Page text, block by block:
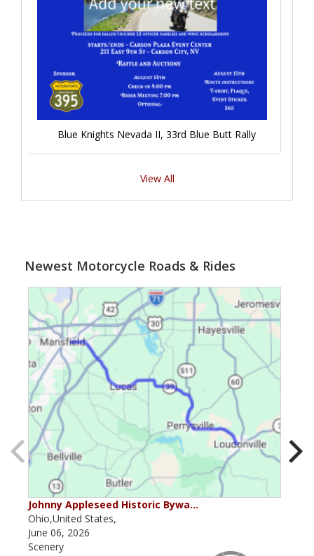
Blue Knights Nevada II, 33rd Blue Butt Rally
View All
Newest Motorcycle Roads & Rides
Johnny Appleseed Historic Bywa…
Ohio,United States,
June 06, 2026
Scenery